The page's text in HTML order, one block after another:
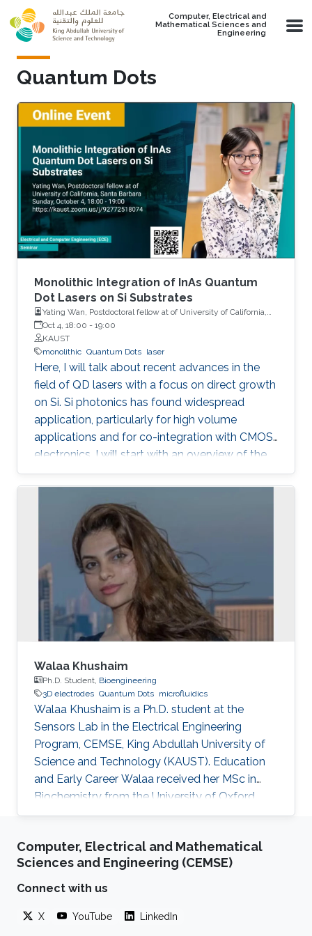
Skip to main content
Computer, Electrical and
Mathematical Sciences and
Engineering
Quantum Dots
Monolithic Integration of InAs Quantum
Dot Lasers on Si Substrates
Yating Wan, Postdoctoral fellow at of University of California,
Santa Barbara
Oct 4, 18:00 - 19:00
KAUST
monolithic Quantum Dots laser
Here, I will talk about recent advances in the
field of QD lasers with a focus on direct growth
on Si. Si photonics has found widespread
application, particularly for high volume
applications and for co-integration with CMOS
electronics. I will start with an overview of the
field, followed with a summary of device
performance and fundamental physics basis
for the improved response.
Walaa Khushaim
Ph.D. Student, Bioengineering
3D electrodes Quantum Dots microfluidics
Walaa Khushaim is a Ph.D. student at the
Sensors Lab in the Electrical Engineering
Program, CEMSE, King Abdullah University of
Science and Technology (KAUST). Education
and Early Career Walaa received her MSc in
Biochemistry from the University of Oxford,
U.K., in 2018. She obtained a Biochemistry
Charlotte, USA, in 2016. Research Interests
Walaa Khushaim is interested in developing
next-generation biomedical devices for point
Computer, Electrical and Mathematical
Sciences and Engineering (CEMSE)
Connect with us
X YouTube LinkedIn